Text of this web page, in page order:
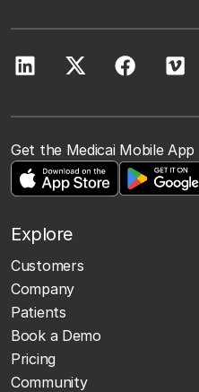
Get the Medicai Mobile App
Explore
Customers
Company
Patients
Book a Demo
Pricing
Community